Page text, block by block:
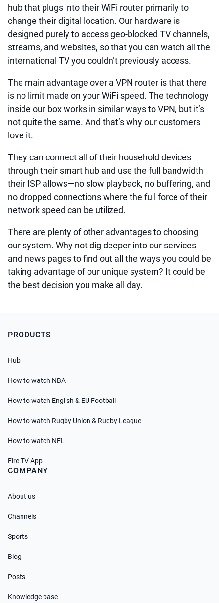
hub that plugs into their WiFi router primarily to
change their digital location. Our hardware is
designed purely to access geo-blocked TV channels,
streams, and websites, so that you can watch all the
international TV you couldn’t previously access.
The main advantage over a VPN router is that there
is no limit made on your WiFi speed. The technology
inside our box works in similar ways to VPN, but it’s
not quite the same. And that’s why our customers
love it.
They can connect all of their household devices
through their smart hub and use the full bandwidth
their ISP allows—no slow playback, no buffering, and
no dropped connections where the full force of their
network speed can be utilized.
There are plenty of other advantages to choosing
our system. Why not dig deeper into our services
and news pages to find out all the ways you could be
taking advantage of our unique system? It could be
the best decision you make all day.
PRODUCTS
Hub
How to watch NBA
How to watch English & EU Football
How to watch Rugby Union & Rugby League
How to watch NFL
Fire TV App
COMPANY
About us
Channels
Sports
Blog
Posts
Knowledge base